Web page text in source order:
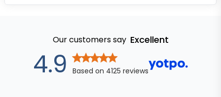
Our customers say Excellent
4.9out of 5
Based on 4125 reviews